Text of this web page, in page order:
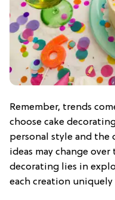
Remember, trends
choose cake
personal style and the
ideas may change
decorating lies in
each creation uniquely